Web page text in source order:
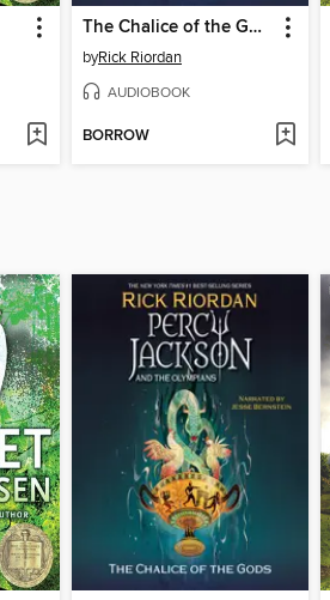
The Chalice of the Gods
byRick Riordan
AUDIOBOOK
BORROW